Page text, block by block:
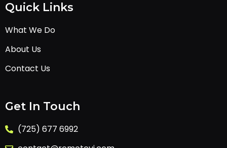
Quick Links
What We Do
About Us
Contact Us
Get In Touch
(725) 677 6992